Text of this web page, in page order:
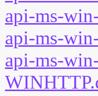
api-ms-
api-ms-
api-ms-